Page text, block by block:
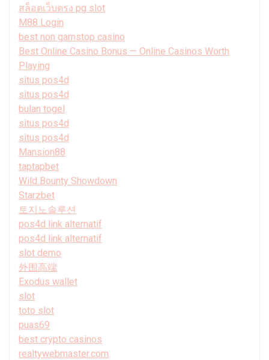
สล็อตเว็บตรง pg slot
M88 Login
best non gamstop casino
Best Online Casino Bonus — Online Casinos Worth
Playing
situs pos4d
situs pos4d
bulan togel
situs pos4d
situs pos4d
Mansion88
taptapbet
Wild Bounty Showdown
Starzbet
토지노솔루션
pos4d link alternatif
pos4d link alternatif
slot demo
外围高端
Exodus wallet
slot
toto slot
puas69
best crypto casinos
realtywebmaster.com